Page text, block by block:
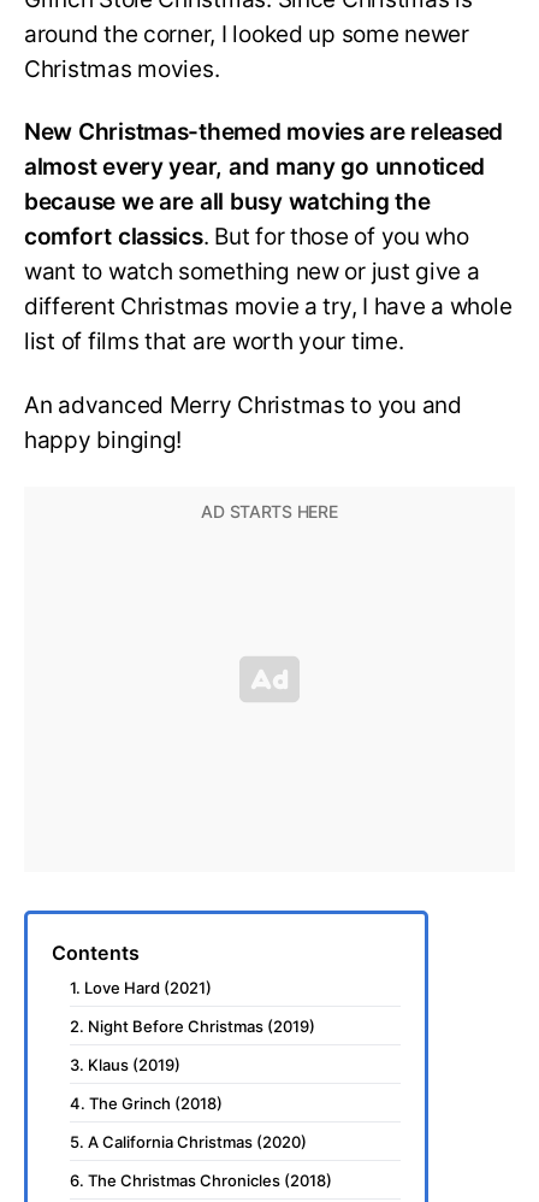
around the corner, I looked up some newer
Christmas movies.
New Christmas-themed movies are released
almost every year, and many go unnoticed
because we are all busy watching the
comfort classics. But for those of you who
want to watch something new or just give a
different Christmas movie a try, I have a whole
list of films that are worth your time.
An advanced Merry Christmas to you and
happy binging!
Contents
1. Love Hard (2021)
2. Night Before Christmas (2019)
3. Klaus (2019)
4. The Grinch (2018)
5. A California Christmas (2020)
6. The Christmas Chronicles (2018)